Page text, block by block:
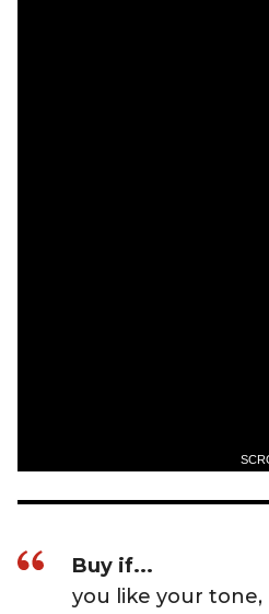
Buy if...
you like your